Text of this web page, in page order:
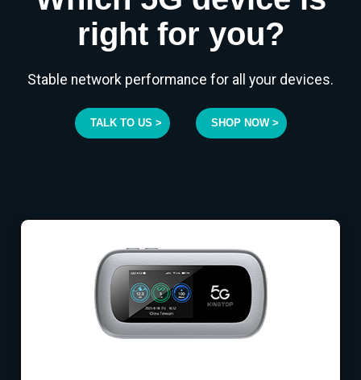
right for you?
Stable network performance for all your devices.
TALK TO US > SHOP NOW >